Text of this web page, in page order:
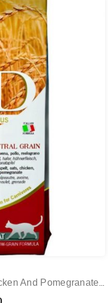
And Pomegranate